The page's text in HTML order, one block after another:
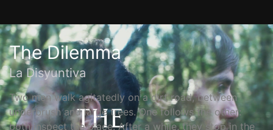
The Dilemma
La Disyuntiva
Two men walk agitatedly on a dirt road, between
underbrush and large trees. One follows the other:
both inspect the place. After a while, they stop in the